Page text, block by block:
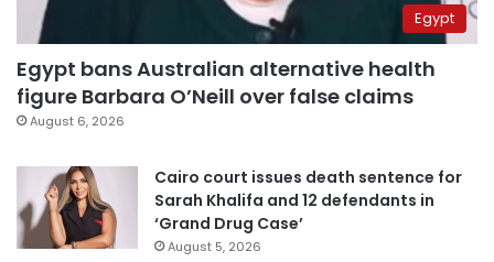
Egypt
Egypt bans Australian alternative health
figure Barbara O’Neill over false claims
August 6, 2026
Cairo court issues death sentence for
Sarah Khalifa and 12 defendants in
‘Grand Drug Case’
August 5, 2026